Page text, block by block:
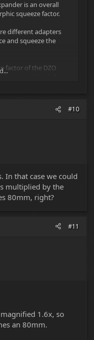
is an overall
squeeze factor.
different adapters
and squeeze the
factor of the DZO
2x even with a 1.6x
anamorphic lens
Super-35 sensor.
combination
doing,
length field-of-view,
sharpness,
the 1.6x
frame 1.6x and
or one that you
#10
In that case we could
multiplied by the
80mm, right?
#11
1.6x, so
an 80mm.